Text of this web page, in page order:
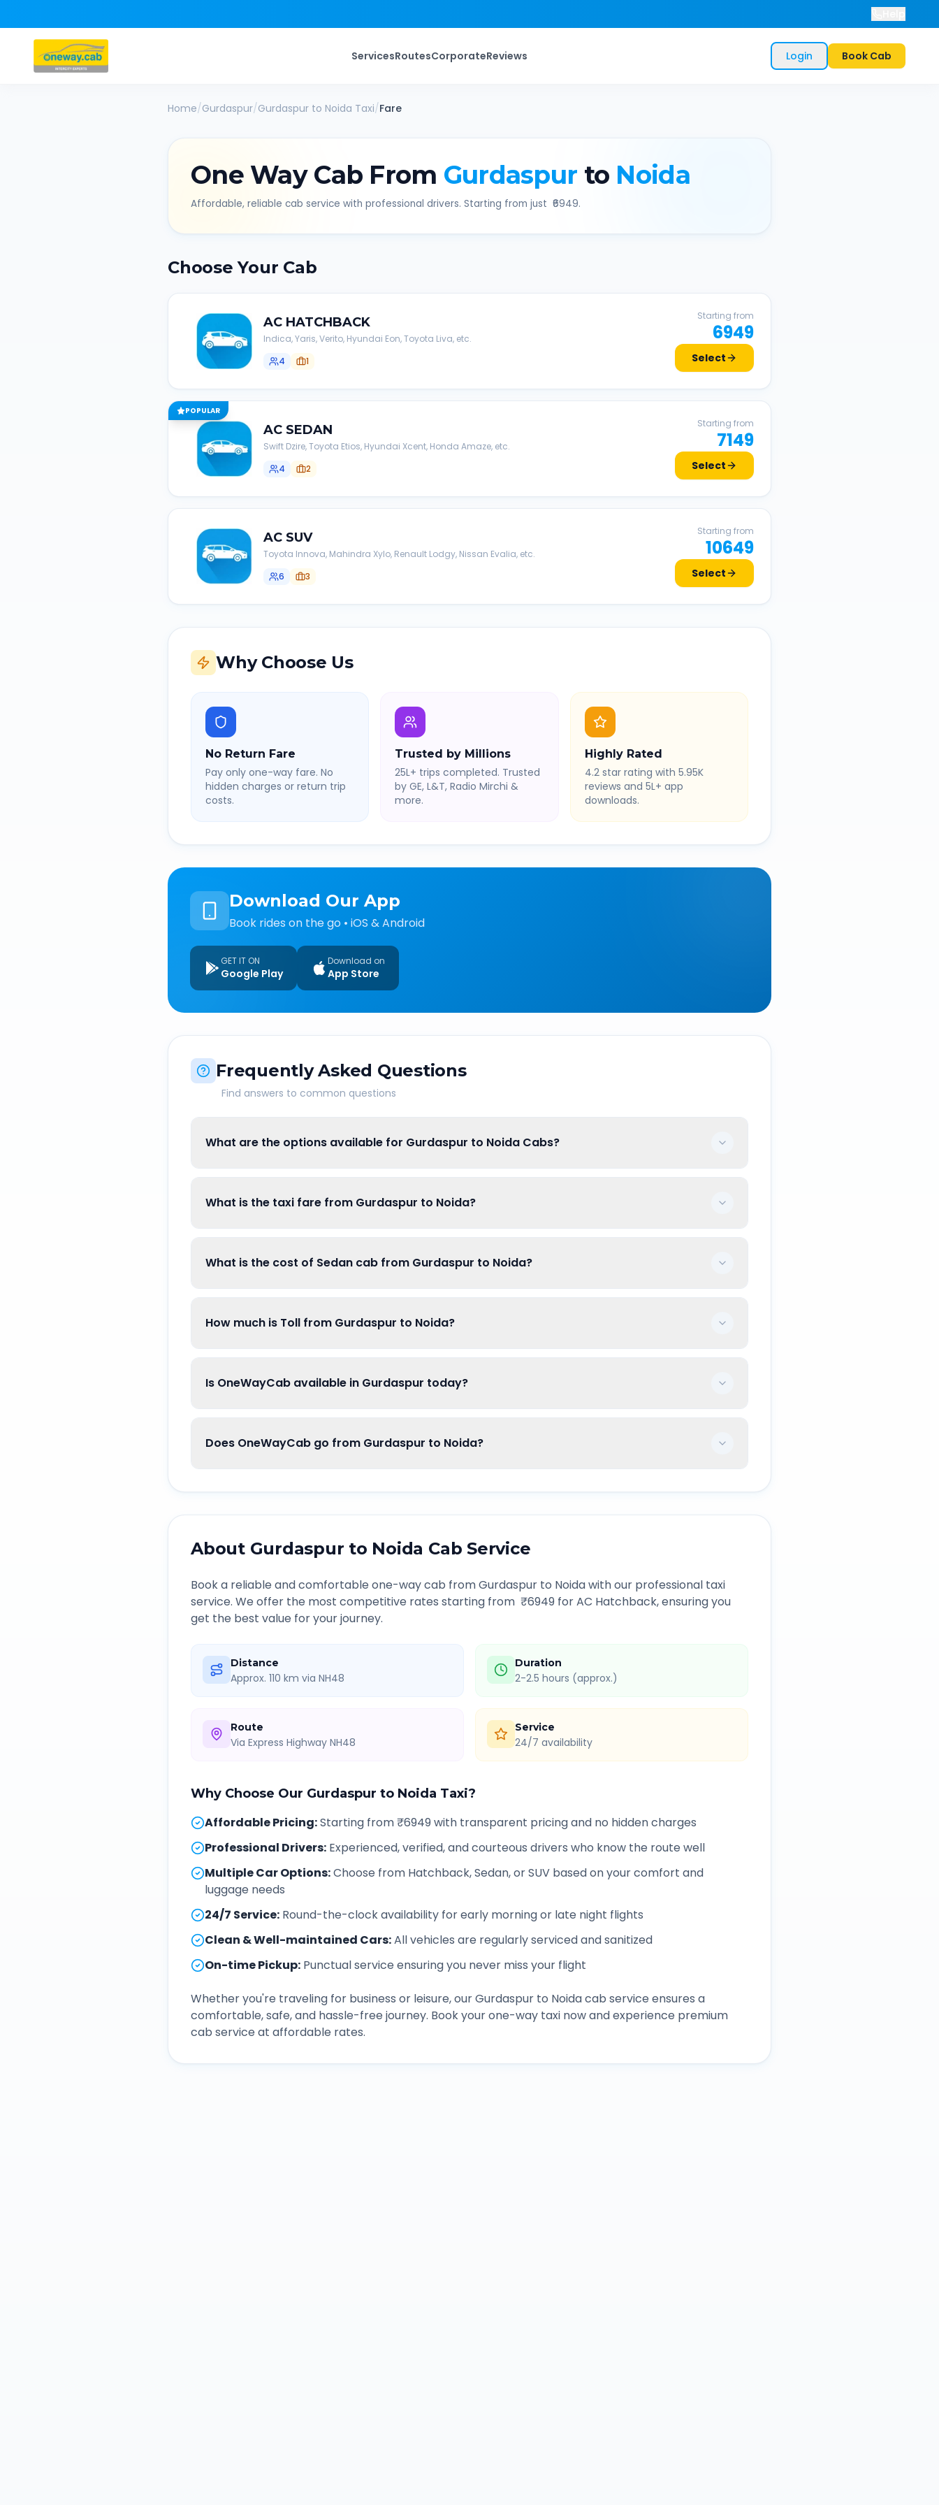
ServicesRoutesCorporateReviews Login Book Cab
Home/Gurdaspur/Gurdaspur to Noida Taxi/Fare
One Way Cab From Gurdaspur to Noida
Affordable, reliable cab service with professional drivers. Starting from just ₹ 6949.
Choose Your Cab
AC HATCHBACK
Indica, Yaris, Verito, Hyundai Eon, Toyota Liva, etc.
4
1
Starting from
6949
Select
POPULAR
AC SEDAN
Swift Dzire, Toyota Etios, Hyundai Xcent, Honda Amaze, etc.
4
2
Starting from
7149
Select
AC SUV
Toyota Innova, Mahindra Xylo, Renault Lodgy, Nissan Evalia, etc.
6
3
Starting from
10649
Select
Why Choose Us
No Return Fare
Pay only one-way fare. No
hidden charges or return trip
costs.
Trusted by Millions
25L+ trips completed. Trusted
by GE, L&T, Radio Mirchi &
more.
Highly Rated
4.2 star rating with 5.95K
reviews and 5L+ app
downloads.
Download Our App
Book rides on the go • iOS & Android
GET IT ON
Google Play
Download on
App Store
Frequently Asked Questions
Find answers to common questions
What are the options available for Gurdaspur to Noida Cabs?
What is the taxi fare from Gurdaspur to Noida?
What is the cost of Sedan cab from Gurdaspur to Noida?
How much is Toll from Gurdaspur to Noida?
Is OneWayCab available in Gurdaspur today?
Does OneWayCab go from Gurdaspur to Noida?
About Gurdaspur to Noida Cab Service
Book a reliable and comfortable one-way cab fromGurdaspur to Noidawith our professional taxi
service. We offer the most competitive rates starting from ₹6949 for AC Hatchback, ensuring you
get the best value for your journey.
Distance
Approx. 110 km via NH48
Duration
2-2.5 hours (approx.)
Route
Via Express Highway NH48
Service
24/7 availability
Why Choose Our Gurdaspur to Noida Taxi?
Affordable Pricing:Starting from ₹6949 with transparent pricing and no hidden charges
Professional Drivers: Experienced, verified, and courteous drivers who know the route well
Multiple Car Options:Choose from Hatchback, Sedan, or SUV based on your comfort and
luggage needs
24/7 Service: Round-the-clock availability for early morning or late night flights
Clean & Well-maintained Cars:All vehicles are regularly serviced and sanitized
On-time Pickup: Punctual service ensuring you never miss your flight
Whether you're traveling for business or leisure, ourGurdaspur to Noidacab service ensures a
comfortable, safe, and hassle-free journey. Book your one-way taxi now and experience premium
cab service at affordable rates.